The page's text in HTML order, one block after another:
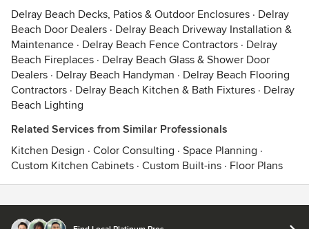
Delray Beach Decks, Patios & Outdoor Enclosures · Delray
Beach Door Dealers · Delray Beach Driveway Installation &
Maintenance · Delray Beach Fence Contractors · Delray
Beach Fireplaces · Delray Beach Glass & Shower Door
Dealers · Delray Beach Handyman · Delray Beach Flooring
Contractors · Delray Beach Kitchen & Bath Fixtures · Delray
Beach Lighting
Related Services from Similar Professionals
Kitchen Design · Color Consulting · Space Planning ·
Custom Kitchen Cabinets · Custom Built-ins · Floor Plans